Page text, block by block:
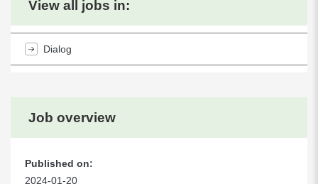
Job overview
Published on:
2024-01-20
View all jobs in:
Dialog